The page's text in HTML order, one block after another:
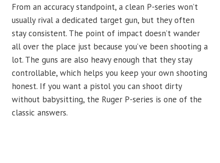
From an accuracy standpoint, a clean P-series won’t
usually rival a dedicated target gun, but they often
stay consistent. The point of impact doesn’t wander
all over the place just because you’ve been shooting a
lot. The guns are also heavy enough that they stay
controllable, which helps you keep your own shooting
honest. If you want a pistol you can shoot dirty
without babysitting, the Ruger P-series is one of the
classic answers.